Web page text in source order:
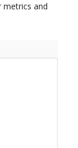
metrics and